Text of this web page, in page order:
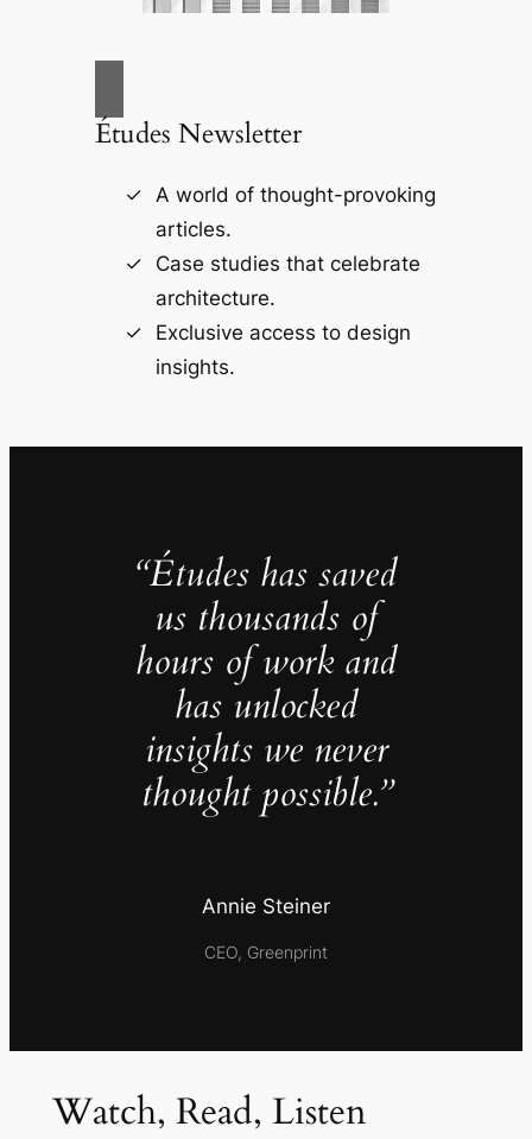
Études Newsletter
A world of thought-provoking
articles.
Case studies that celebrate
architecture.
Exclusive access to design
insights.
“Études has saved
us thousands of
hours of work and
has unlocked
insights we never
thought possible.”
Annie Steiner
CEO, Greenprint
Watch, Read, Listen